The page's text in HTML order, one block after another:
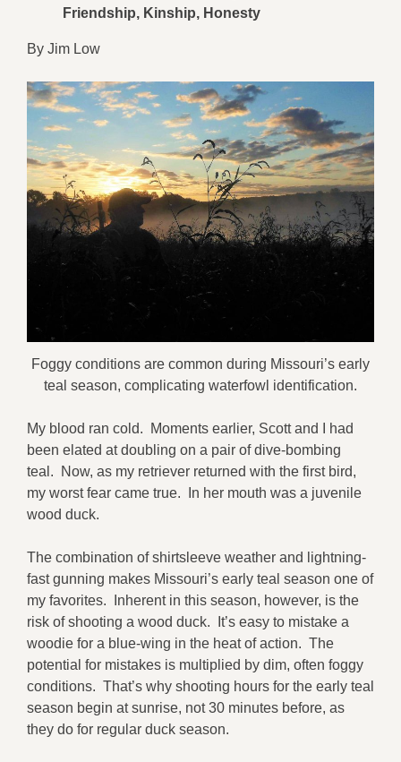
Friendship, Kinship, Honesty
By Jim Low
Foggy conditions are common during Missouri’s early
teal season, complicating waterfowl identification.
My blood ran cold. Moments earlier, Scott and I had
been elated at doubling on a pair of dive-bombing
teal. Now, as my retriever returned with the first bird,
my worst fear came true. In her mouth was a juvenile
wood duck.
The combination of shirtsleeve weather and lightning-
fast gunning makes Missouri’s early teal season one of
my favorites. Inherent in this season, however, is the
risk of shooting a wood duck. It’s easy to mistake a
woodie for a blue-wing in the heat of action. The
potential for mistakes is multiplied by dim, often foggy
conditions. That’s why shooting hours for the early teal
season begin at sunrise, not 30 minutes before, as
they do for regular duck season.